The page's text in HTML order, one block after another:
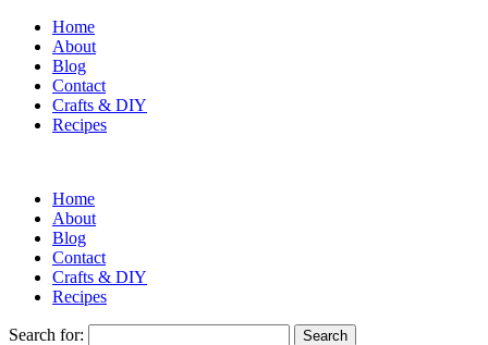
Home
About
Blog
Contact
Crafts & DIY
Recipes
Home
About
Blog
Contact
Crafts & DIY
Recipes
Search for: